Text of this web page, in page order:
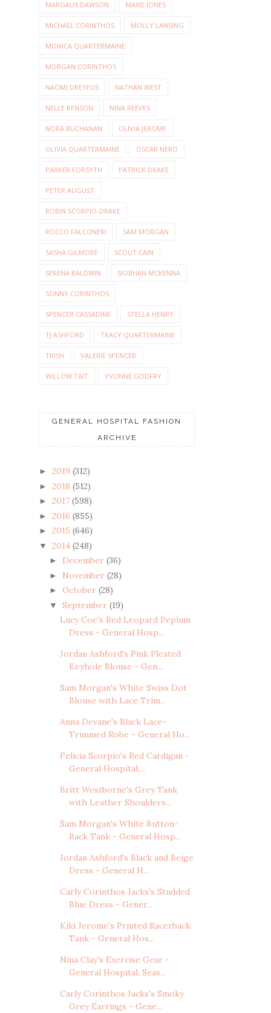
MARGAUX DAWSON MAXIE JONES
MICHAEL CORINTHOS MOLLY LANSING
MONICA QUARTERMAINE
MORGAN CORINTHOS
NAOMI DREYFUS NATHAN WEST
NELLE BENSON NINA REEVES
NORA BUCHANAN OLIVIA JEROME
OLIVIA QUARTERMAINE OSCAR NERO
PARKER FORSYTH PATRICK DRAKE
PETER AUGUST
ROBIN SCORPIO-DRAKE
ROCCO FALCONERI SAM MORGAN
SASHA GILMORE SCOUT CAIN
SERENA BALDWIN SIOBHAN MCKENNA
SONNY CORINTHOS
SPENCER CASSADINE STELLA HENRY
TJ ASHFORD TRACY QUARTERMAINE
TRISH VALERIE SPENCER
WILLOW TAIT YVONNE GODFRY
GENERAL HOSPITAL FASHION
ARCHIVE
► 2019 (312)
► 2018 (512)
► 2017 (598)
► 2016 (855)
► 2015 (646)
▼ 2014 (248)
► December (36)
► November (28)
► October (28)
▼ September (19)
Lucy Coe's Red Leopard Peplum
Dress - General Hosp...
Jordan Ashford's Pink Pleated
Keyhole Blouse - Gen...
Sam Morgan's White Swiss Dot
Blouse with Lace Trim...
Anna Devane's Black Lace-
Trimmed Robe - General Ho...
Felicia Scorpio's Red Cardigan -
General Hospital,...
Britt Westborne's Grey Tank
with Leather Shoulders...
Sam Morgan's White Button-
Back Tank - General Hosp...
Jordan Ashford's Black and Beige
Dress - General H...
Carly Corinthos Jacks's Studded
Blue Dress - Gener...
Kiki Jerome's Printed Racerback
Tank - General Hos...
Nina Clay's Exercise Gear -
General Hospital, Seas...
Carly Corinthos Jacks's Smoky
Grey Earrings - Gene...